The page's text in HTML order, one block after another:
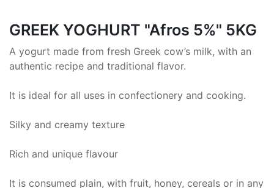
GREEK ΥΟGHURT "Afros 5%" 5KG
A yogurt made from fresh Greek cow’s milk, with an
authentic recipe and traditional flavor.
It is ideal for all uses in confectionery and cooking.
Silky and creamy texture
Rich and unique flavour
It is consumed plain, with fruit, honey, cereals or in any